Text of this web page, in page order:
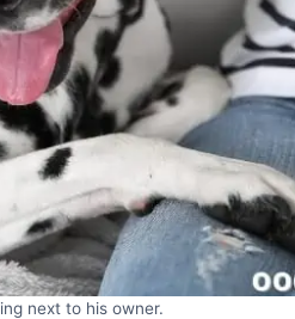
next to his owner.